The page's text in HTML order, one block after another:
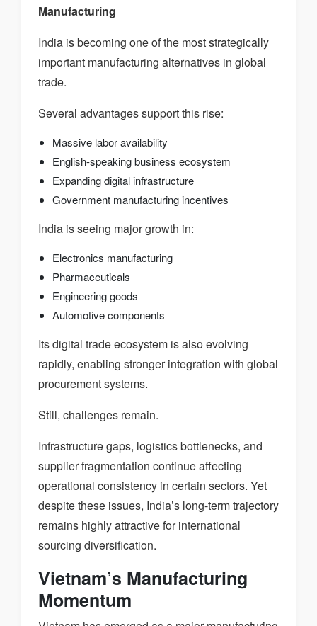
Manufacturing
India is becoming one of the most strategically
important manufacturing alternatives in global
trade.
Several advantages support this rise:
Massive labor availability
English-speaking business ecosystem
Expanding digital infrastructure
Government manufacturing incentives
India is seeing major growth in:
Electronics manufacturing
Pharmaceuticals
Engineering goods
Automotive components
Its digital trade ecosystem is also evolving
rapidly, enabling stronger integration with global
procurement systems.
Still, challenges remain.
Infrastructure gaps, logistics bottlenecks, and
supplier fragmentation continue affecting
operational consistency in certain sectors. Yet
despite these issues, India’s long-term trajectory
remains highly attractive for international
sourcing diversification.
Vietnam’s Manufacturing
Momentum